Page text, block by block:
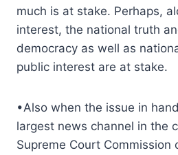
much is at stake. Perhaps,
interest, the national truth
democracy as well as
public interest are at stake.
•Also when the issue in
largest news channel in the
Supreme Court Commission